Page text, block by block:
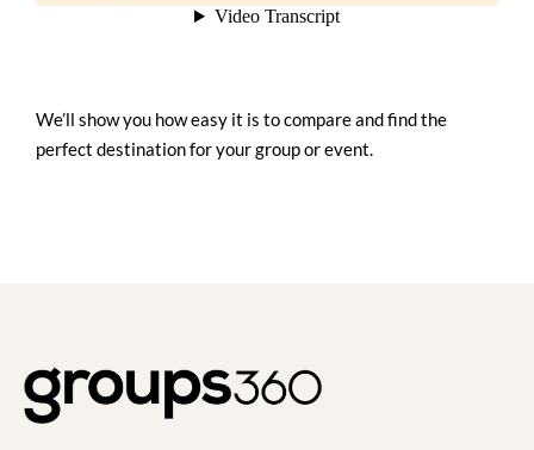
We’ll show you how easy it is to compare and find the
perfect destination for your group or event.